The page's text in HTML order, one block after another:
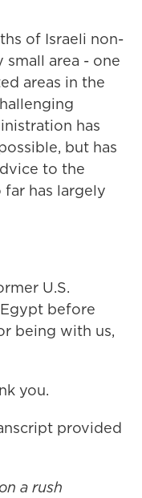
of Israeli non-
area - one
areas in the
has
but has
to the
has largely
U.S.
before
being with us,
you.
provided
a rush